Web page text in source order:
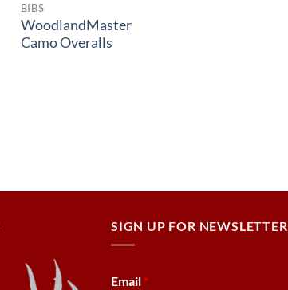
BIBS
WoodlandMaster
Camo Overalls
SIGN UP FOR NEWSLETTER
Email *